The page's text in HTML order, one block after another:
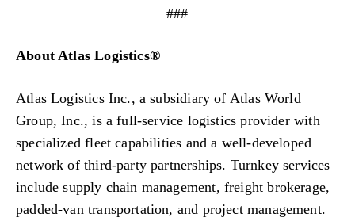
###
About Atlas Logistics®
Atlas Logistics Inc., a subsidiary of Atlas World
Group, Inc., is a full-service logistics provider with
specialized fleet capabilities and a well-developed
network of third-party partnerships. Turnkey services
include supply chain management, freight brokerage,
padded-van transportation, and project management.